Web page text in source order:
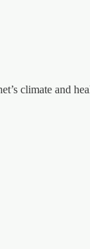
climate and